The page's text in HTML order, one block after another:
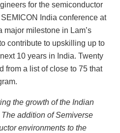
for the semiconductor
India conference at
major milestone in Lam’s
contribute to upskilling up to
10 years in India. Twenty
from a list of close to 75 that
the growth of the Indian
addition of Semiverse
environments to the